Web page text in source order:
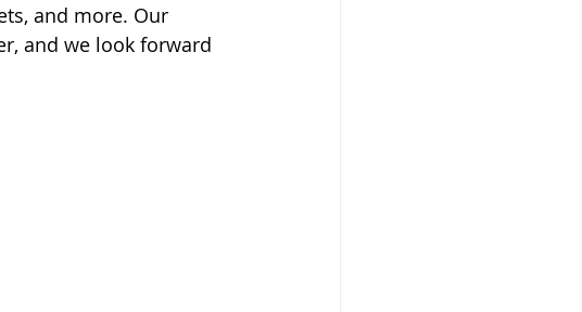
and more. Our
and we look forward